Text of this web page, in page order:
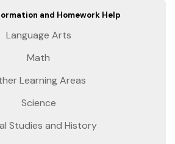
and Homework Help
Language Arts
Math
Learning Areas
Science
Studies and History